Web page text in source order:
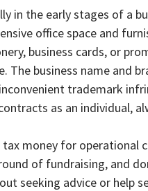
in the early stages of a
office space and
business cards, or
The business name and
trademark
as an individual,
tax money for operational
of fundraising, and
seeking advice or help